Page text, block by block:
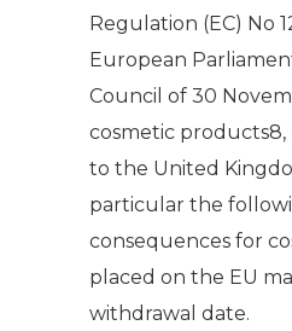
Regulation (EC) No
European
Council of 30
cosmetic
to the United
particular the
consequences for
placed on the EU
withdrawal date.